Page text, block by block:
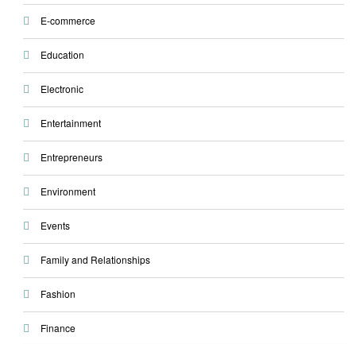
E-commerce
Education
Electronic
Entertainment
Entrepreneurs
Environment
Events
Family and Relationships
Fashion
Finance